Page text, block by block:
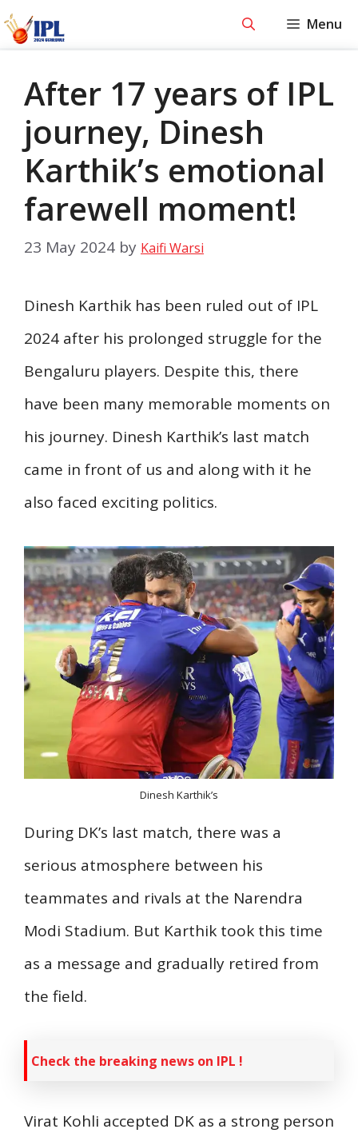
Skip
Menu
After 17 years of IPL
journey, Dinesh
Karthik’s emotional
farewell moment!
23 May 2024 by Kaifi Warsi
Dinesh Karthik has been ruled out of IPL
2024 after his prolonged struggle for the
Bengaluru players. Despite this, there
have been many memorable moments on
his journey. Dinesh Karthik’s last match
came in front of us and along with it he
also faced exciting politics.
Dinesh Karthik’s
During DK’s last match, there was a
serious atmosphere between his
teammates and rivals at the Narendra
Modi Stadium. But Karthik took this time
as a message and gradually retired from
the field.
Check the breaking news on IPL !
Virat Kohli accepted DK as a strong person